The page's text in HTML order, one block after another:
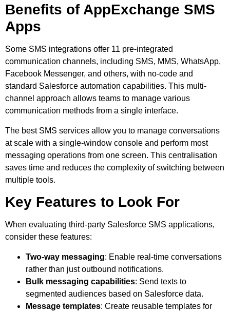
Benefits of AppExchange SMS
Apps
Some SMS integrations offer 11 pre-integrated
communication channels, including SMS, MMS, WhatsApp,
Facebook Messenger, and others, with no-code and
standard Salesforce automation capabilities. This multi-
channel approach allows teams to manage various
communication methods from a single interface.
The best SMS services allow you to manage conversations
at scale with a single-window console and perform most
messaging operations from one screen. This centralisation
saves time and reduces the complexity of switching between
multiple tools.
Key Features to Look For
When evaluating third-party Salesforce SMS applications,
consider these features:
Two-way messaging: Enable real-time conversations
rather than just outbound notifications.
Bulk messaging capabilities: Send texts to
segmented audiences based on Salesforce data.
Message templates: Create reusable templates for